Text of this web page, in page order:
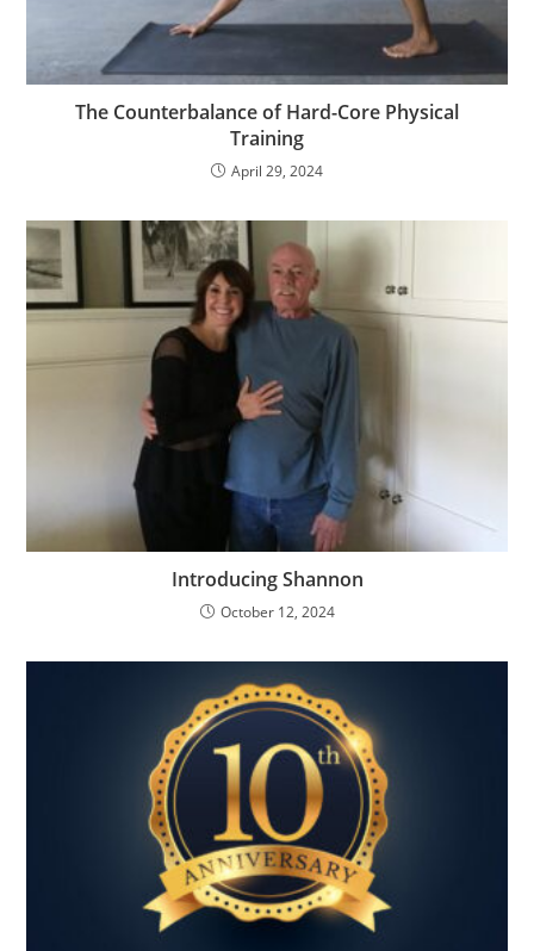
The Counterbalance of Hard-Core Physical
Training
April 29, 2024
Introducing Shannon
October 12, 2024